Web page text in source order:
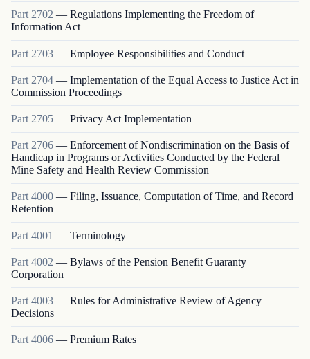
Part2702 — Regulations Implementing the Freedom of
Information Act
Part 2703 — Employee Responsibilities and Conduct
Part 2704 — Implementation of the Equal Access to Justice Act in
Commission Proceedings
Part 2705 — Privacy Act Implementation
Part 2706 — Enforcement of Nondiscrimination on the Basis of
Handicap in Programs or Activities Conducted by the Federal
Mine Safety and Health Review Commission
Part 4000 — Filing, Issuance, Computation of Time, and Record
Retention
Part 4001 — Terminology
Part 4002 — Bylaws of the Pension Benefit Guaranty
Corporation
Part 4003 — Rules for Administrative Review of Agency
Decisions
Part 4006 — Premium Rates